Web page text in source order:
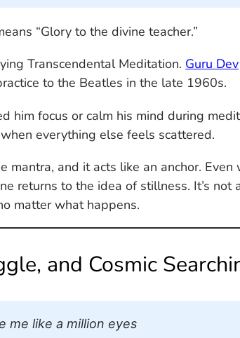
“Glory to the divine teacher.”
Transcendental Meditation. Guru Dev
to the Beatles in the late 1960s.
him focus or calm his mind during
everything else feels scattered.
mantra, and it acts like an anchor. Even
returns to the idea of stillness. It’s not
matter what happens.
and Cosmic
me like a million eyes